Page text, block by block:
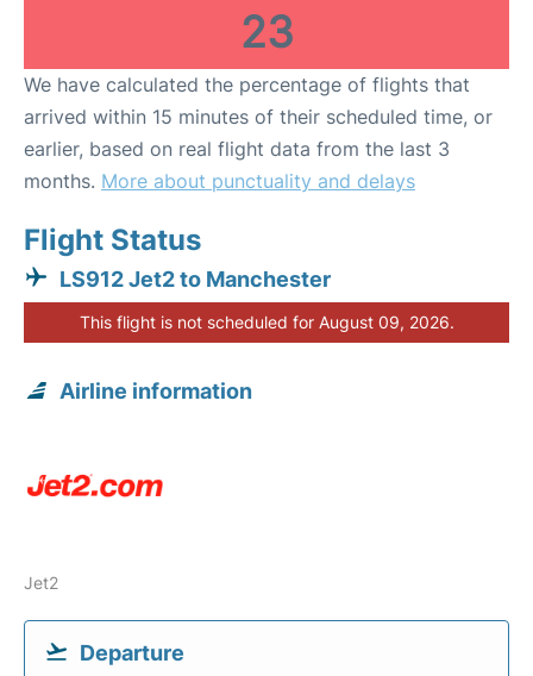
23
We have calculated the percentage of flights that
arrived within 15 minutes of their scheduled time, or
earlier, based on real flight data from the last 3
months. More about punctuality and delays
Flight Status
LS912 Jet2 to Manchester
This flight is not scheduled for August 09, 2026.
Airline information
Jet2
Departure